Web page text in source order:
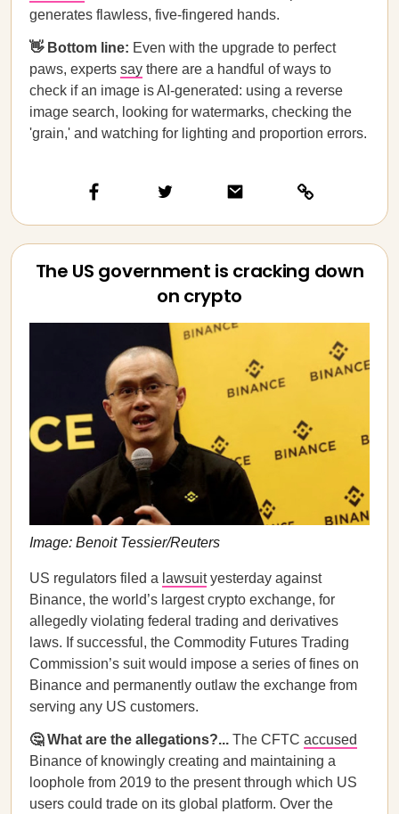
generates flawless, five-fingered hands.
👋 Bottom line: Even with the upgrade to perfect
paws, experts say there are a handful of ways to
check if an image is AI-generated: using a reverse
image search, looking for watermarks, checking the
'grain,' and watching for lighting and proportion errors.
The US government is cracking down
on crypto
Image: Benoit Tessier/Reuters
US regulators filed a lawsuityesterday against
Binance, the world’s largest crypto exchange, for
allegedly violating federal trading and derivatives
laws. If successful, the Commodity Futures Trading
Commission’s suit would impose a series of fines on
Binance and permanently outlaw the exchange from
serving any US customers.
🤔 What are the allegations?... The CFTC accused
Binance of knowingly creating and maintaining a
loophole from 2019 to the present through which US
users could trade on its global platform. Over the